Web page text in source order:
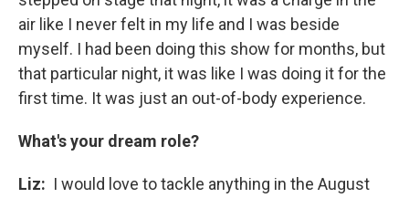
air like I never felt in my life and I was beside
myself. I had been doing this show for months, but
that particular night, it was like I was doing it for the
first time. It was just an out-of-body experience.
What's your dream role?
Liz: I would love to tackle anything in the August